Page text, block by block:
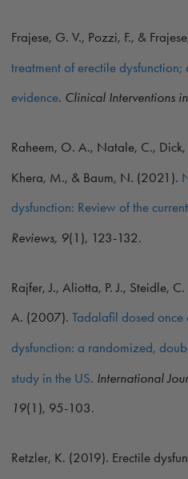
Frajese, G. V., Pozzi, F., &
treatment of erectile
evidence. Clinical Interventions
Raheem, O. A., Natale, C.,
Khera, M., & Baum, N. (2021).
dysfunction: Review of the
Reviews, 9(1), 123-132.
Rajfer, J., Aliotta, P. J., Steidle,
A. (2007). Tadalafil dosed
dysfunction: a randomized,
study in the US. International
19(1), 95-103.
Retzler, K. (2019). Erectile